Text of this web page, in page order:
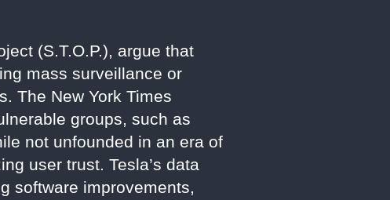
(S.T.O.P.), argue that
mass surveillance or
The New York Times
groups, such as
not unfounded in an era of
user trust. Tesla’s data
software improvements,